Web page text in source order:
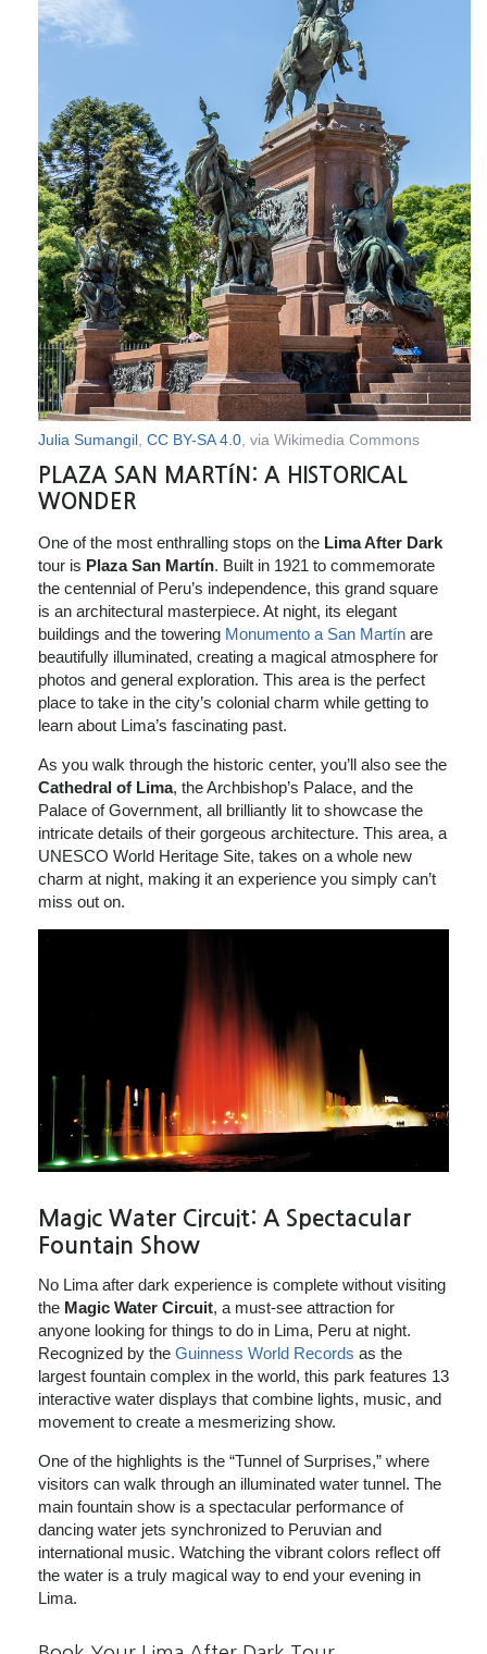
Julia Sumangil CC BY-SA 4.0 , via Wikimedia Commons
PLAZA SAN MARTÍN: A HISTORICAL
WONDER
One of the most enthralling stops on the Lima After Dark
tour is Plaza San Martín. Built in 1921 to commemorate
the centennial of Peru’s independence, this grand square
is an architectural masterpiece. At night, its elegant
buildings and the towering Monumento a San Martín are
beautifully illuminated, creating a magical atmosphere for
photos and general exploration. This area is the perfect
place to take in the city’s colonial charm while getting to
learn about Lima’s fascinating past.
As you walk through the historic center, you’ll also see the
Cathedral of Lima, the Archbishop’s Palace, and the
Palace of Government, all brilliantly lit to showcase the
intricate details of their gorgeous architecture. This area, a
UNESCO World Heritage Site, takes on a whole new
charm at night, making it an experience you simply can’t
miss out on.
Magic Water Circuit: A Spectacular
Fountain Show
No Lima after dark experience is complete without visiting
the Magic Water Circuit, a must-see attraction for
anyone looking for things to do in Lima, Peru at night.
Recognized by the Guinness World Records as the
largest fountain complex in the world, this park features 13
interactive water displays that combine lights, music, and
movement to create a mesmerizing show.
One of the highlights is the “Tunnel of Surprises,” where
visitors can walk through an illuminated water tunnel. The
main fountain show is a spectacular performance of
dancing water jets synchronized to Peruvian and
international music. Watching the vibrant colors reflect off
the water is a truly magical way to end your evening in
Lima.